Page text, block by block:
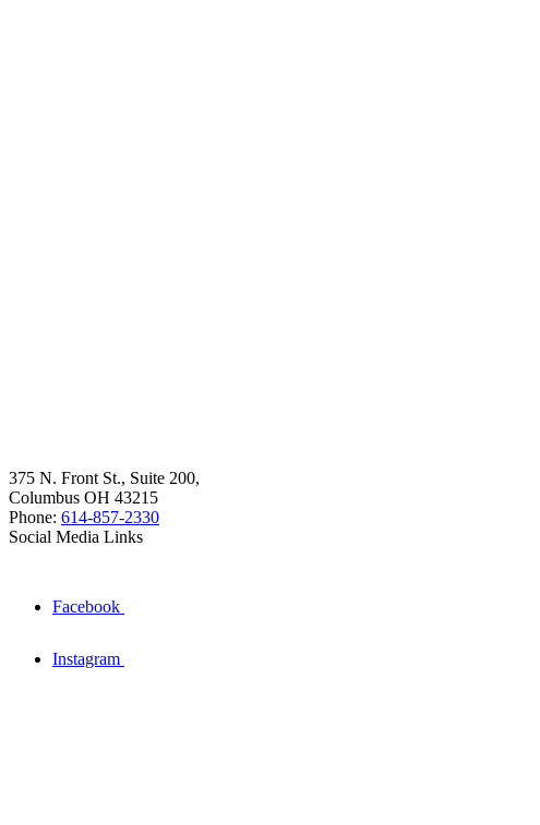
375 N. Front St., Suite 200,
Columbus OH 43215
Phone: 614-857-2330
Social Media Links
Facebook
Instagram